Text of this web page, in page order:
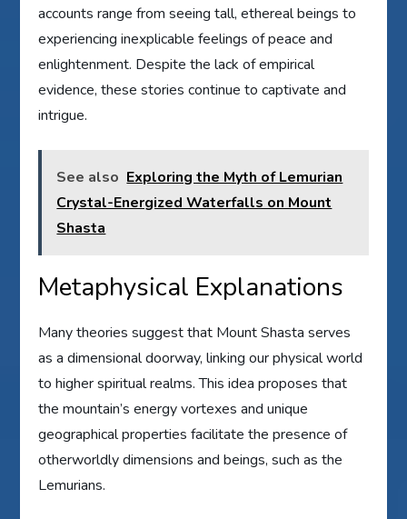
accounts range from seeing tall, ethereal beings to
experiencing inexplicable feelings of peace and
enlightenment. Despite the lack of empirical
evidence, these stories continue to captivate and
intrigue.
See also Exploring the Myth of Lemurian
Crystal-Energized Waterfalls on Mount
Shasta
Metaphysical Explanations
Many theories suggest that Mount Shasta serves
as a dimensional doorway, linking our physical world
to higher spiritual realms. This idea proposes that
the mountain’s energy vortexes and unique
geographical properties facilitate the presence of
otherworldly dimensions and beings, such as the
Lemurians.